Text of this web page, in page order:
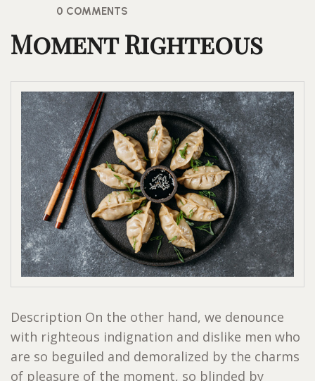
0 COMMENTS
Moment Righteous
Description On the other hand, we denounce
with righteous indignation and dislike men who
are so beguiled and demoralized by the charms
of pleasure of the moment, so blinded by